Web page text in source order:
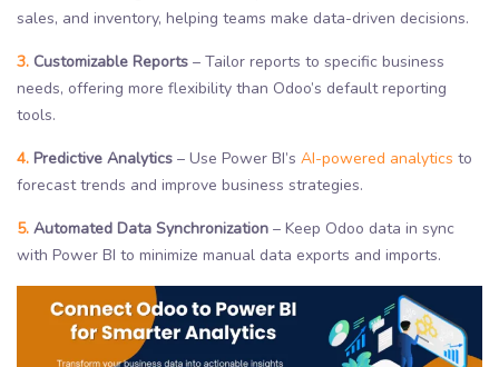
sales, and inventory, helping teams make data-driven decisions.
3. Customizable Reports – Tailor reports to specific business
needs, offering more flexibility than Odoo’s default reporting
tools.
4. Predictive Analytics – Use Power BI’s AI-powered analytics to
forecast trends and improve business strategies.
5. Automated Data Synchronization – Keep Odoo data in sync
with Power BI to minimize manual data exports and imports.